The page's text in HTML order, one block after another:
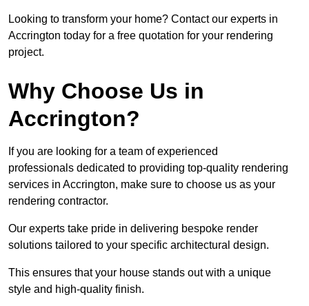
Looking to transform your home? Contact our experts in
Accrington today for a free quotation for your rendering
project.
Why Choose Us in
Accrington?
If you are looking for a team of experienced
professionals dedicated to providing top-quality rendering
services in Accrington, make sure to choose us as your
rendering contractor.
Our experts take pride in delivering bespoke render
solutions tailored to your specific architectural design.
This ensures that your house stands out with a unique
style and high-quality finish.